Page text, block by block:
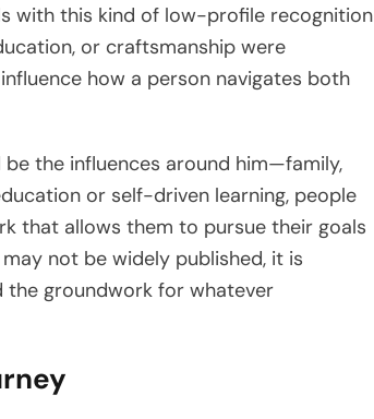
with this kind of low-profile recognition
or craftsmanship were
how a person navigates both
the influences around him—family,
or self-driven learning, people
that allows them to pursue their goals
not be widely published, it is
the groundwork for whatever